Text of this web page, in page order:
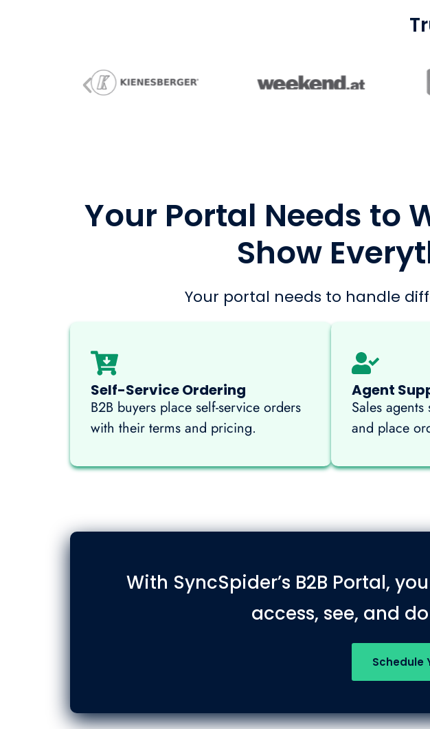
Your Portal Needs to
Show
Your portal needs to handle
Self-Service Ordering
B2B buyers place self-service orders
with their terms and pricing.
Agent
Sales
and place
With SyncSpider’s B2B Portal,
access, see, and
Schedule